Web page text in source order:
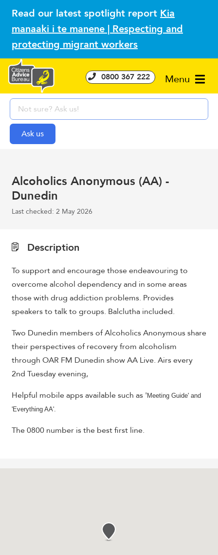
Read our latest spotlight report Kia
manaaki i te manene | Respecting and
protecting migrant workers
Menu
0800 367 222
Alcoholics Anonymous (AA) -
Dunedin
Last checked: 2 May 2026
Description
To support and encourage those endeavouring to
overcome alcohol dependency and in some areas
those with drug addiction problems. Provides
speakers to talk to groups. Balclutha included.
Two Dunedin members of Alcoholics Anonymous share
their perspectives of recovery from alcoholism
through OAR FM Dunedin show AA Live. Airs every
2nd Tuesday evening,
Helpful mobile apps available such as ' Meeting Guide' and
'Everything AA'.
The 0800 number is the best first line.